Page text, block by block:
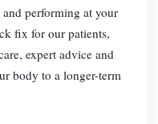
performing at your
fix for our patients,
expert advice and
body to a longer-term